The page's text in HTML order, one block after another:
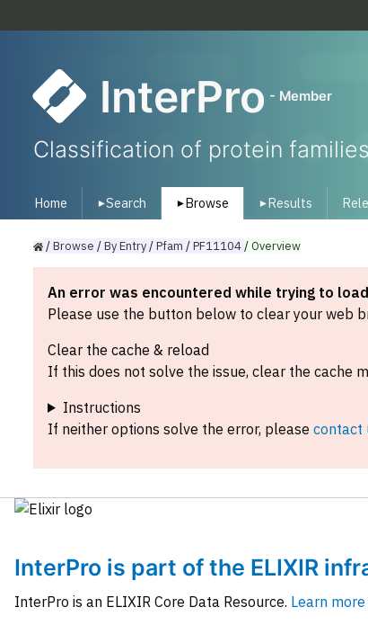
InterPro - Member
Classification of protein families
Home ▾Search ▾ Browse ▾ Results
/Browse /ByEntry/Pfam /PF11104/Overview
An error was encountered while trying to
Please use the button below to clear your web
Clear the cache & reload
If this does not solve the issue, clear the cache
Instructions
If neither options solve the error, please contact
InterPro is part of the ELIXIR
InterPro is an ELIXIR Core Data Resource. Learn more